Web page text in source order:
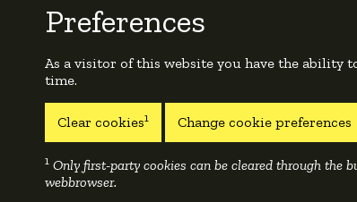
Preferences
As a visitor of this website you have the ability
time.
Clear cookies1 Change cookie preferences
1 Only first-party cookies can be cleared through the
webbrowser.